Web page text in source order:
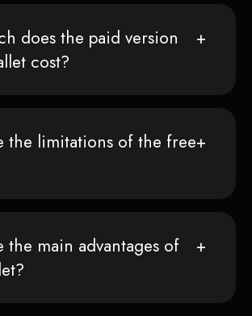
does the paid version
cost?
the limitations of the free
the main advantages of